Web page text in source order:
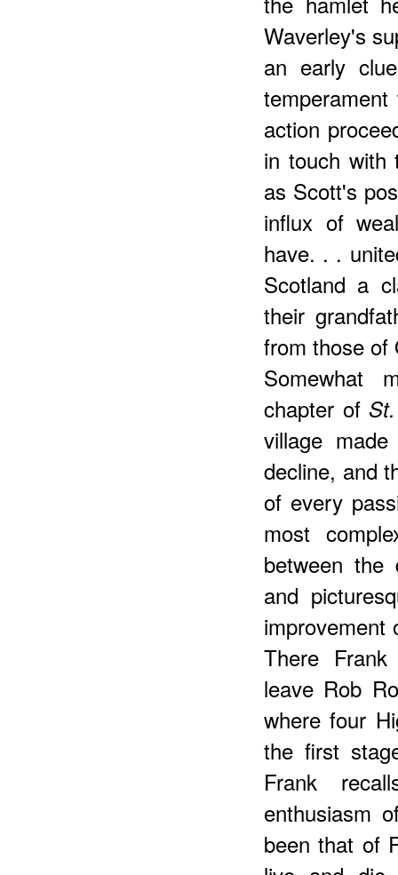
Waverley's
an early
action
in touch with
as Scott's
influx of
have. . .
Scotland a
their
from those of
Somewhat
chapter of
village
decline, and
of every
most
between the
and
There
leave Rob
where four
the first
Frank
enthusiasm
been that of